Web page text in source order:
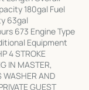
180gal Fuel
63gal
673 Engine Type
Equipment
4 STROKE
IN MASTER,
WASHER AND
GUEST